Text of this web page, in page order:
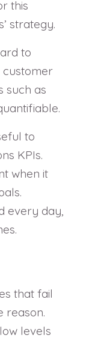
this
strategy.
to
customer
such as
to
KPIs.
when it
every day,
that fail
reason.
levels